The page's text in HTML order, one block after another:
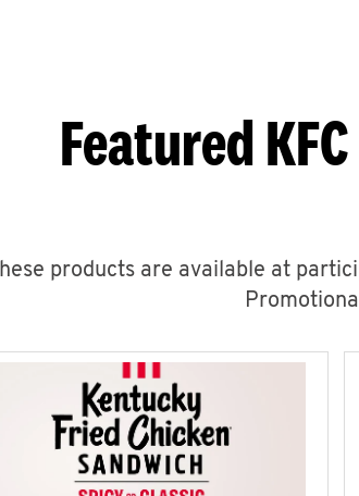
Featured
products are available at